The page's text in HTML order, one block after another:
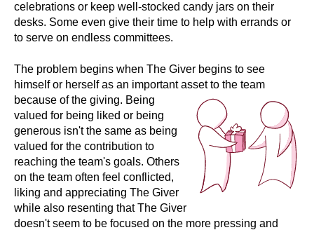
celebrations or keep well-stocked candy jars on their
desks. Some even give their time to help with errands or
to serve on endless committees.
The problem begins when The Giver begins to see
himself or herself as an important assetto the team
because of the giving. Being
valued for being liked or being
generous isn't the same as being
valued for the contribution to
reaching the team's goals. Others
on the team often feel conflicted,
liking and appreciating The Giver
while also resenting that The Giver
doesn't seem to be focused on the more pressing and